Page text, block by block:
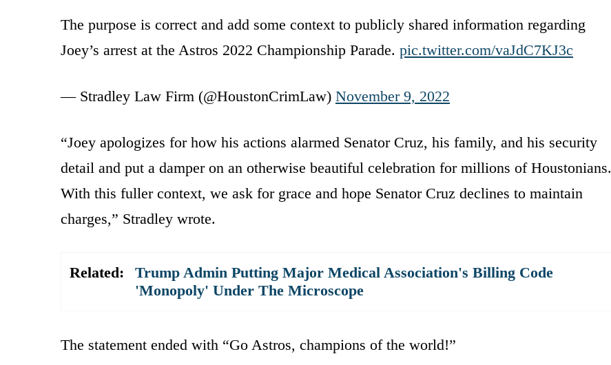
The purpose is correct and add some context to publicly shared information regarding
Joey’s arrest at the Astros 2022 Championship Parade. pic.twitter.com/vaJdC7KJ3c
— Stradley Law Firm (@HoustonCrimLaw) November 9, 2022
“Joey apologizes for how his actions alarmed Senator Cruz, his family, and his security
detail and put a damper on an otherwise beautiful celebration for millions of Houstonians.
With this fuller context, we ask for grace and hope Senator Cruz declines to maintain
charges,” Stradley wrote.
Related:
Trump Admin Putting Major Medical Association's Billing Code
'Monopoly' Under The Microscope
The statement ended with “Go Astros, champions of the world!”